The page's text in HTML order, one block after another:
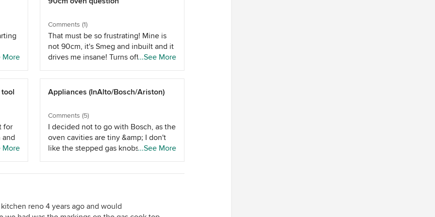
but
my
I
More
Comments (1)
That must be so frustrating! Mine is
not 90cm, it's Smeg and inbuilt and it
drives me insane! Turns off/resets
halfway through cooking, the settings
don't do what they are supposed to - I
can feel your pain!
...See More
for
and
More
Appliances (InAlto/Bosch/Ariston)
Comments (5)
I decided not to go with Bosch, as the
oven cavities are tiny &amp; I don't
like the stepped gas knobs on the
cooktops (&amp; the rangehood is
people. And I decided against InAlto
as the gas wok burner isn't very
...See More
reno 4 years ago and would